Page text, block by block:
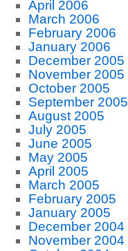
April 2006
March 2006
February 2006
January 2006
December 2005
November 2005
October 2005
September 2005
August 2005
July 2005
June 2005
May 2005
April 2005
March 2005
February 2005
January 2005
December 2004
November 2004